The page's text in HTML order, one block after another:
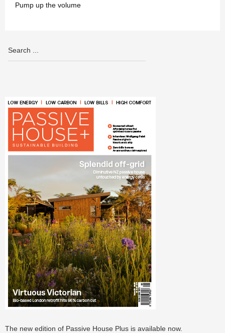
Pump up the volume
The new edition of Passive House Plus is available now.